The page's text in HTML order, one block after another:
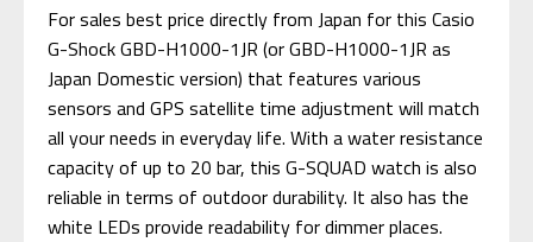
For sales best price directly from Japan for this Casio
G-Shock GBD-H1000-1JR (or GBD-H1000-1JR as
Japan Domestic version) that features various
sensors and GPS satellite time adjustment will match
all your needs in everyday life. With a water resistance
capacity of up to 20 bar, this G-SQUAD watch is also
reliable in terms of outdoor durability. It also has the
white LEDs provide readability for dimmer places.